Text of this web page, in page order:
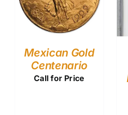
Mexican Gold
Centenario
Call for Price